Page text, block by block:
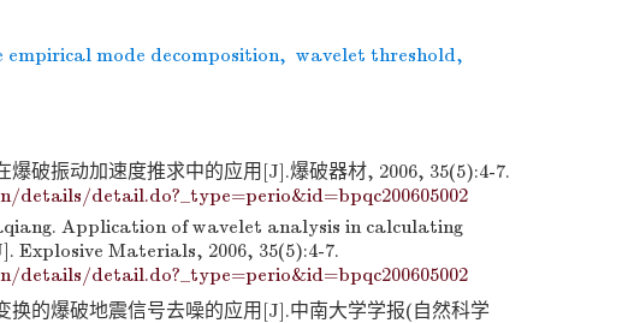
empirical mode decomposition, wavelet threshold,
破振动加速度推求中的应用[J].爆破器材, 2006, 35(5):4-7.
details/detail.do?_type=perio&id=bpqc200605002
Application of wavelet analysis in calculating
Explosive Materials, 2006, 35(5):4-7.
details/detail.do?_type=perio&id=bpqc200605002
换的爆破地震信号去噪的应用[J].中南大学学报(自然科学